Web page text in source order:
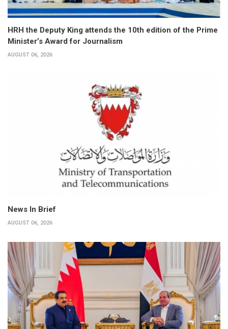
HRH the Deputy King attends the 10th edition of the Prime
Minister’s Award for Journalism
AUGUST 06, 2026
News In Brief
AUGUST 06, 2026